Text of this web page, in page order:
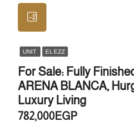
UNIT EL EZZ
For Sale: Fully
ARENA BLANCA,
Luxury Living
782,000EGP